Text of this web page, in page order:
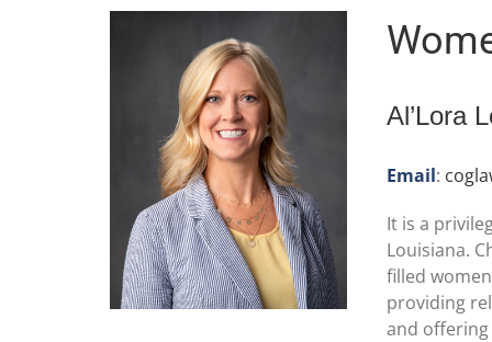
Al’Lora
Email:
It is a
Louisiana.
filled
providing
and